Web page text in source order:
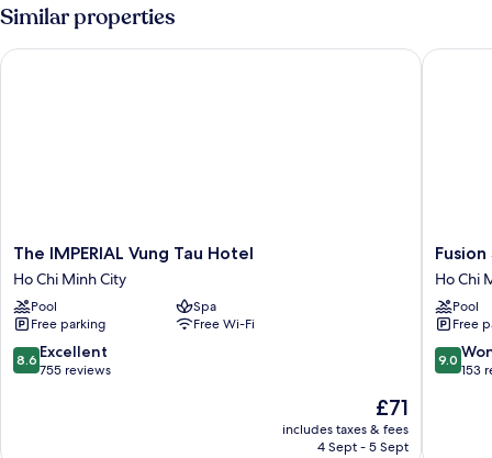
View
Similar properties
The
IMPERIAL
Vung
Tau
Hotel
Ho
Chi
The IMPERIAL Vung Tau Hotel
Ho Chi Minh City
Pool
Spa
Free parking
Free Wi-Fi
8.6
out
8.6 Excellent
755 reviews
The
price
is
£71
includes taxes & fees
4 Sept - 5 Sept
The IMPERIAL Vung Tau Hotel
Fusion
Suites
Vung
Tau
Ho
Chi
Minh
Ho Chi
Pool
Free
9.0
out
9.0
153
Fusion